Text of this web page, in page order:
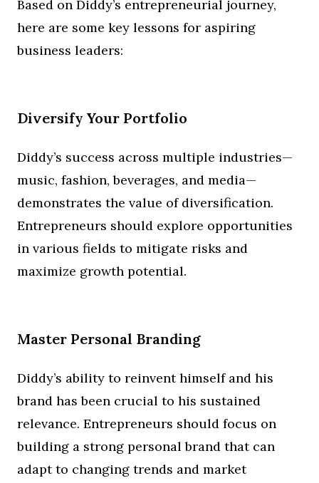
Based on Diddy’s entrepreneurial journey,
here are some key lessons for aspiring
business leaders:
Diversify Your Portfolio
Diddy’s success across multiple industries—
music, fashion, beverages, and media—
demonstrates the value of diversification.
Entrepreneurs should explore opportunities
in various fields to mitigate risks and
maximize growth potential.
Master Personal Branding
Diddy’s ability to reinvent himself and his
brand has been crucial to his sustained
relevance. Entrepreneurs should focus on
building a strong personal brand that can
adapt to changing trends and market